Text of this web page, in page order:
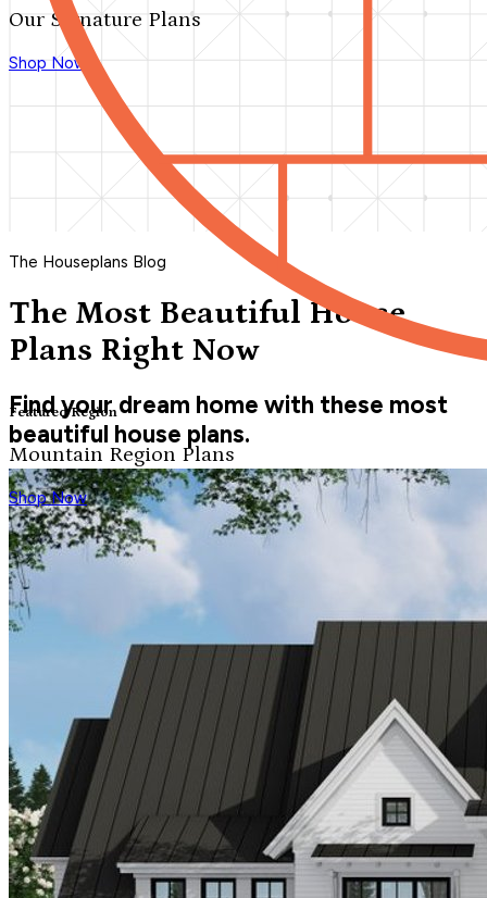
Our Signature Plans
Shop Now
Featured Region
Mountain Region Plans
Shop Now
The Houseplans Blog
The Most Beautiful House
Plans Right Now
Find your dream home with these most
beautiful house plans.